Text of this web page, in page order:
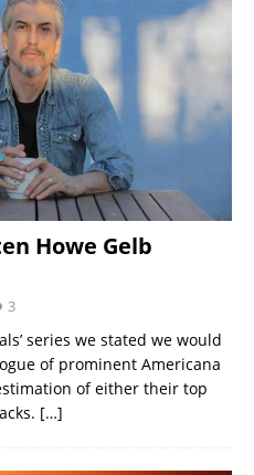
Howe Gelb
3
series we stated we would
of prominent Americana
of either their top
[…]